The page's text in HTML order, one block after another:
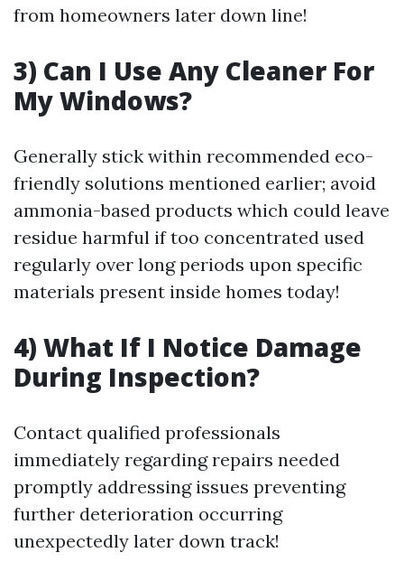
from homeowners later down line!
3) Can I Use Any Cleaner For
My Windows?
Generally stick within recommended eco-
friendly solutions mentioned earlier; avoid
ammonia-based products which could leave
residue harmful if too concentrated used
regularly over long periods upon specific
materials present inside homes today!
4) What If I Notice Damage
During Inspection?
Contact qualified professionals
immediately regarding repairs needed
promptly addressing issues preventing
further deterioration occurring
unexpectedly later down track!